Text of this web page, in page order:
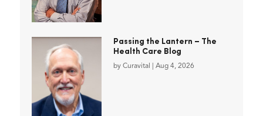
Passing the Lantern – The
Health Care Blog
by Curavital Aug 4, 2026